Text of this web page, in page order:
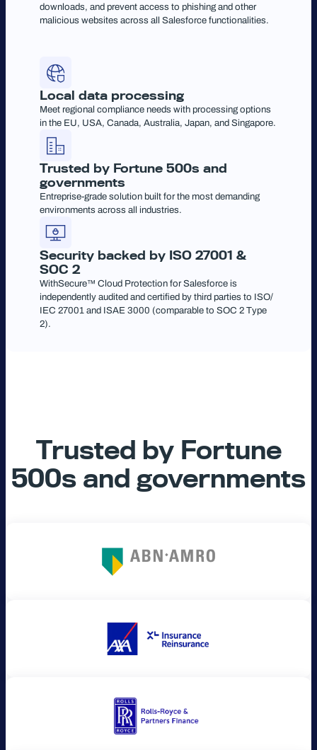
downloads, and prevent access to phishing and other
malicious websites across all Salesforce functionalities.
Local data processing
Meet regional compliance needs with processing options
in the EU, USA, Canada, Australia, Japan, and Singapore.
Trusted by Fortune 500s and
governments
Entreprise-grade solution built for the most demanding
environments across all industries.
Security backed by ISO 27001 &
SOC 2
WithSecure™ Cloud Protection for Salesforce is
independently audited and certified by third parties to ISO/
IEC 27001 and ISAE 3000 (comparable to SOC 2 Type
2).
Trusted by Fortune
500s and governments